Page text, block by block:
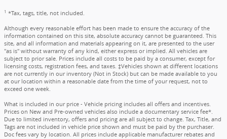
1 *Tax, tags, title, not included.
Although every reasonable effort has been made to ensure the accuracy of the
information contained on this site, absolute accuracy cannot be guaranteed. This
site, and all information and materials appearing on it, are presented to the user
"as is" without warranty of any kind, either express or implied. All vehicles are
subject to prior sale. Prices include all costs to be paid by a consumer, except for
licensing costs, registration fees, and taxes. ‡Vehicles shown at different locations
are not currently in our inventory (Not in Stock) but can be made available to you
at our location within a reasonable date from the time of your request, not to
exceed one week.
What is included in our price - Vehicle pricing includes all offers and incentives.
Prices on New and Pre-owned vehicles also include a documentary service fee*.
Due to limited inventory, offers and pricing are all subject to change. Tax, Title, and
Tags are not included in vehicle price shown and must be paid by the purchaser.
Doc fees vary by location. All prices include applicable manufacturer rebates and